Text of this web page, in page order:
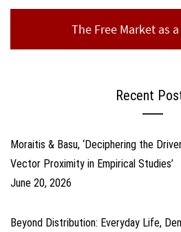
Next
post:
The Free Market as
Recent
Moraitis & Basu, ‘Deciphering the
Vector Proximity in Empirical Studies’
June 20, 2026
Beyond Distribution: Everyday Life,